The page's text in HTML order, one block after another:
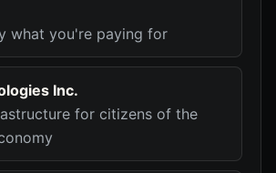
what you're paying for
Inc.
for citizens of the